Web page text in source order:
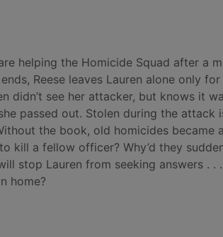
helping the Homicide Squad after a
Reese leaves Lauren alone only
didn’t see her attacker, but knows it
passed out. Stolen during the attack
the book, old homicides became
kill a fellow officer? Why’d they
stop Lauren from seeking answers . .
home?